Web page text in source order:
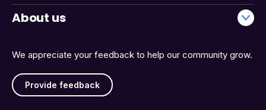
We appreciate your feedback to help our community grow.
Provide feedback
About us